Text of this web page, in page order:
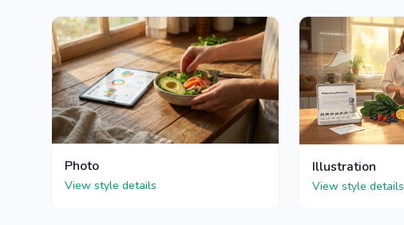
Photo
View style details
Illustration
View style details